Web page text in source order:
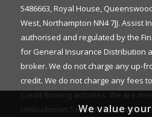
5486663, Royal House,
West, Northampton NN4 7JJ. Assist
authorised and regulated by the
for General Insurance Distribution
broker. We do not charge any up-
credit. We do not charge any fees
Credit Broking activities. We are
Ombudsman Service. If you cannot
We value